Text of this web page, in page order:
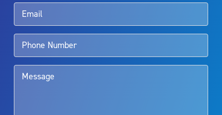
Aquablation therapy is performed by urologists. Patients should
talk to their doctor to determine if Aquablation therapy is right for
them. Patients and doctors should review the potential benefits and
limitations of treatment together.